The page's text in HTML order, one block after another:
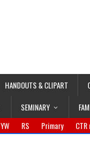
HANDOUTS & CLIPART
SEMINARY
YW RS Primary